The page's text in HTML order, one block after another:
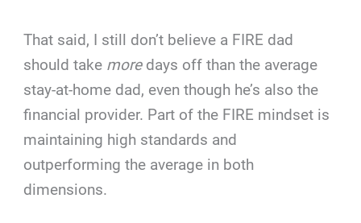
That said, I still don’t believe a FIRE dad
should take moredays off than the average
stay-at-home dad, even though he’s also the
financial provider. Part of the FIRE mindset is
maintaining high standards and
outperforming the average in both
dimensions.